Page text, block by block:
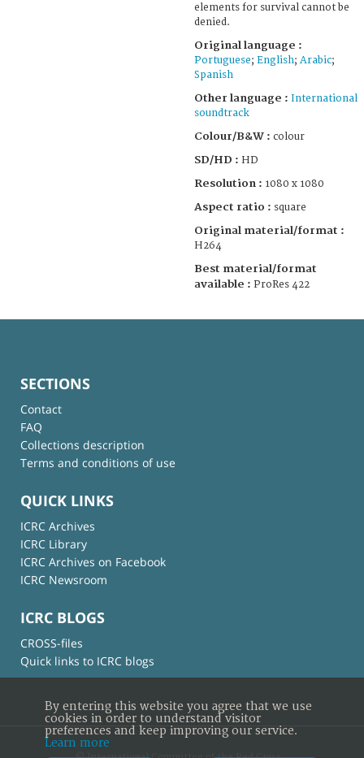
elements for survival cannot be
denied.
Original language :
Portuguese; English; Arabic;
Spanish
Other language : International
soundtrack
Colour/B&W : colour
SD/HD : HD
Resolution : 1080 x 1080
Aspect ratio : square
Original material/format :
H264
Best material/format
available : ProRes 422
SECTIONS
Contact
FAQ
Collections description
Terms and conditions of use
QUICK LINKS
ICRC Archives
ICRC Library
ICRC Archives on Facebook
ICRC Newsroom
ICRC BLOGS
CROSS-files
Quick links to ICRC blogs
By entering this website you agree that we use
cookies in order to understand visitor
preferences and keep improving our service.
Learn more